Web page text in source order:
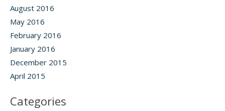
August 2016
May 2016
February 2016
January 2016
December 2015
April 2015
Categories